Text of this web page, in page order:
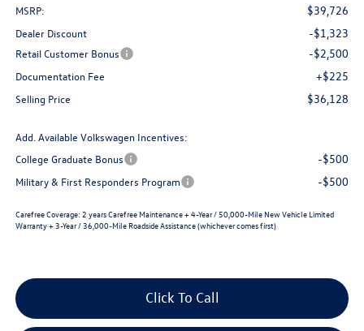
MSRP: $39,726
Dealer Discount -$1,323
Retail Customer Bonus -$2,500
Documentation Fee +$225
Selling Price $36,128
Add. Available Volkswagen Incentives:
College Graduate Bonus
-$500
Military & First Responders Program -$500
Carefree Coverage: 2 years Carefree Maintenance + 4-Year / 50,000-Mile New Vehicle Limited
Warranty + 3-Year / 36,000-Mile Roadside Assistance (whichever comes first)
Click To Call